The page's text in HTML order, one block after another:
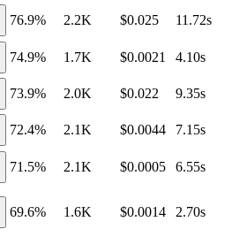
76.9% 2.2K $0.025 11.72s
74.9% 1.7K $0.0021 4.10s
73.9% 2.0K $0.022 9.35s
72.4% 2.1K $0.0044 7.15s
71.5% 2.1K $0.0005 6.55s
69.6% 1.6K $0.0014 2.70s